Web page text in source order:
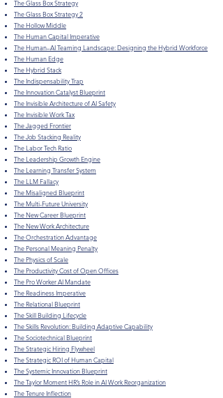
The Glass Box Strategy
The Glass Box Strategy 2
The Hollow Middle
The Human Capital Imperative
The Human–AI Teaming Landscape: Designing the Hybrid Workforce
​The Human Edge
The Hybrid Stack
The Indispensability Trap
The Innovation Catalyst Blueprint
The Invisible Architecture of AI Safety
The Invisible Work Tax
The Jagged Frontier
The Job Stacking Reality
The Labor Tech Ratio
The Leadership Growth Engine
The Learning Transfer System
The LLM Fallacy
The Misaligned Blueprint
The Multi-Future University
The New Career Blueprint
The New Work Architecture
The Orchestration Advantage
The Personal Meaning Penalty
The Physics of Scale
The Productivity Cost of Open Offices
The Pro Worker AI Mandate
The Readiness Imperative
The Relational Blueprint
The Skill Building Lifecycle
The Skills Revolution: Building Adaptive Capability
The Sociotechnical Blueprint
The Strategic Hiring Flywheel
The Strategic ROI of Human Capital
The Systemic Innovation Blueprint
The Taylor Moment HR’s Role in AI Work Reorganization
The Tenure Inflection